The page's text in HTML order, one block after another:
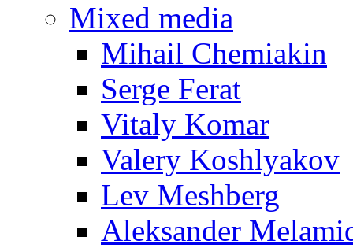
Mixed media
Mihail Chemiakin
Serge Ferat
Vitaly Komar
Valery Koshlyakov
Lev Meshberg
Aleksander